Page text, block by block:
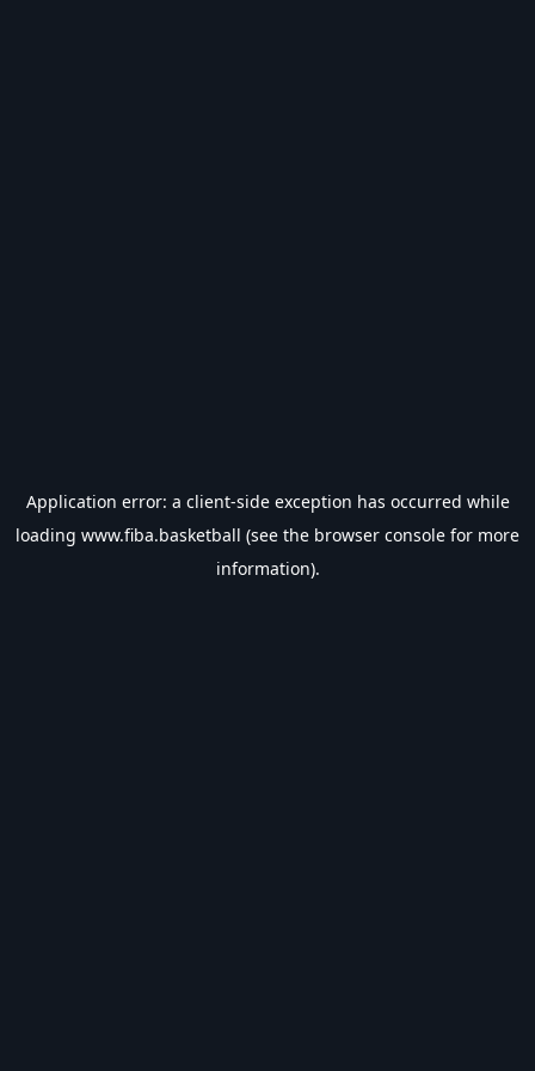
Application error: a client-side exception has occurred while
loading www.fiba.basketball (see the browser console for more
information).